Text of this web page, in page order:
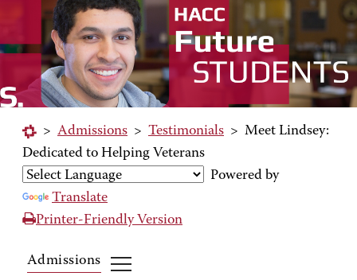
> Admissions > Testimonials > Meet Lindsey:
Dedicated to Helping Veterans
Powered by
Translate
Printer-Friendly Version
Admissions